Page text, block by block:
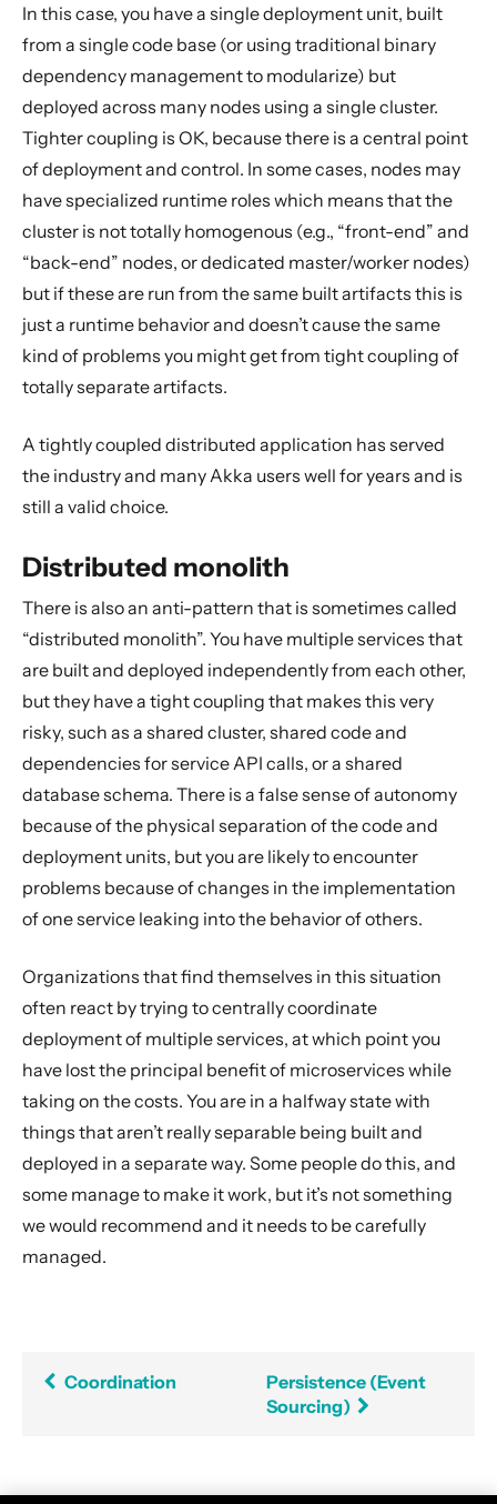
In this case, you have a single deployment unit, built
from a single code base (or using traditional binary
dependency management to modularize) but
deployed across many nodes using a single cluster.
Tighter coupling is OK, because there is a central point
of deployment and control. In some cases, nodes may
have specialized runtime roles which means that the
cluster is not totally homogenous (e.g., “front-end” and
“back-end” nodes, or dedicated master/worker nodes)
but if these are run from the same built artifacts this is
just a runtime behavior and doesn’t cause the same
kind of problems you might get from tight coupling of
totally separate artifacts.
A tightly coupled distributed application has served
the industry and many Akka users well for years and is
still a valid choice.
Distributed monolith
There is also an anti-pattern that is sometimes called
“distributed monolith”. You have multiple services that
are built and deployed independently from each other,
but they have a tight coupling that makes this very
risky, such as a shared cluster, shared code and
dependencies for service API calls, or a shared
database schema. There is a false sense of autonomy
because of the physical separation of the code and
deployment units, but you are likely to encounter
problems because of changes in the implementation
of one service leaking into the behavior of others.
Organizations that find themselves in this situation
often react by trying to centrally coordinate
deployment of multiple services, at which point you
have lost the principal benefit of microservices while
taking on the costs. You are in a halfway state with
things that aren’t really separable being built and
deployed in a separate way. Some people do this, and
some manage to make it work, but it’s not something
we would recommend and it needs to be carefully
managed.
Coordination
Persistence (Event
Sourcing)